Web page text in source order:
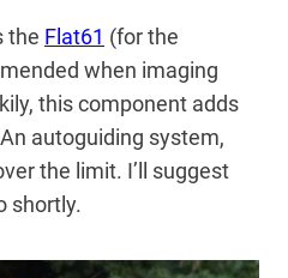
the Flat61 (for the
when imaging
this component adds
autoguiding system,
the limit. I’ll suggest
shortly.